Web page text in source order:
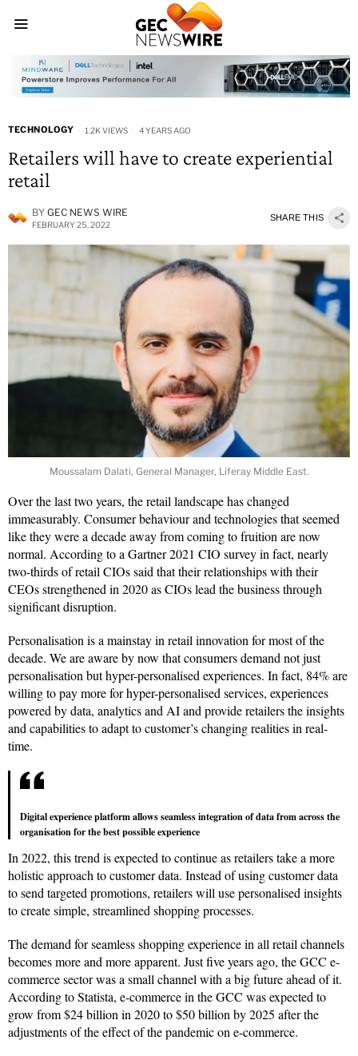
TECHNOLOGY 1.2K VIEWS 4 YEARS AGO
Retailers will have to create experiential
retail
BY GEC NEWS WIRE
FEBRUARY 25, 2022
SHARE THIS
Moussalam Dalati, General Manager, Liferay Middle East.
Over the last two years, the retail landscape has changed
immeasurably. Consumer behaviour and technologies that seemed
like they were a decade away from coming to fruition are now
normal. According to a Gartner 2021 CIO survey in fact, nearly
two-thirds of retail CIOs said that their relationships with their
CEOs strengthened in 2020 as CIOs lead the business through
significant disruption.
Personalisation is a mainstay in retail innovation for most of the
decade. We are aware by now that consumers demand not just
personalisation but hyper-personalised experiences. In fact, 84% are
willing to pay more for hyper-personalised services, experiences
powered by data, analytics and AI and provide retailers the insights
and capabilities to adapt to customer’s changing realities in real-
time.
Digital experience platform allows seamless integration of data from across the
organisation for the best possible experience
In 2022, this trend is expected to continue as retailers take a more
holistic approach to customer data. Instead of using customer data
to send targeted promotions, retailers will use personalised insights
to create simple, streamlined shopping processes.
The demand for seamless shopping experience in all retail channels
becomes more and more apparent. Just five years ago, the GCC e-
commerce sector was a small channel with a big future ahead of it.
According to Statista, e-commerce in the GCC was expected to
grow from $24 billion in 2020 to $50 billion by 2025 after the
adjustments of the effect of the pandemic on e-commerce.